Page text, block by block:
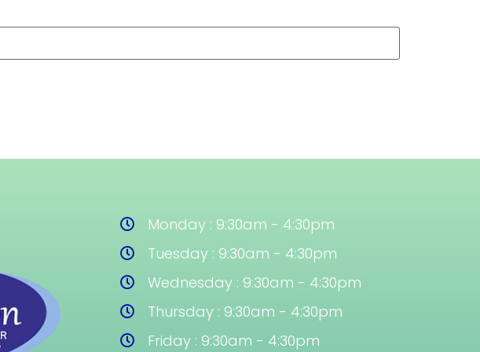
Monday : 9:30am - 4:30pm
Tuesday : 9:30am - 4:30pm
Wednesday : 9:30am - 4:30pm
Thursday : 9:30am - 4:30pm
Friday : 9:30am - 4:30pm